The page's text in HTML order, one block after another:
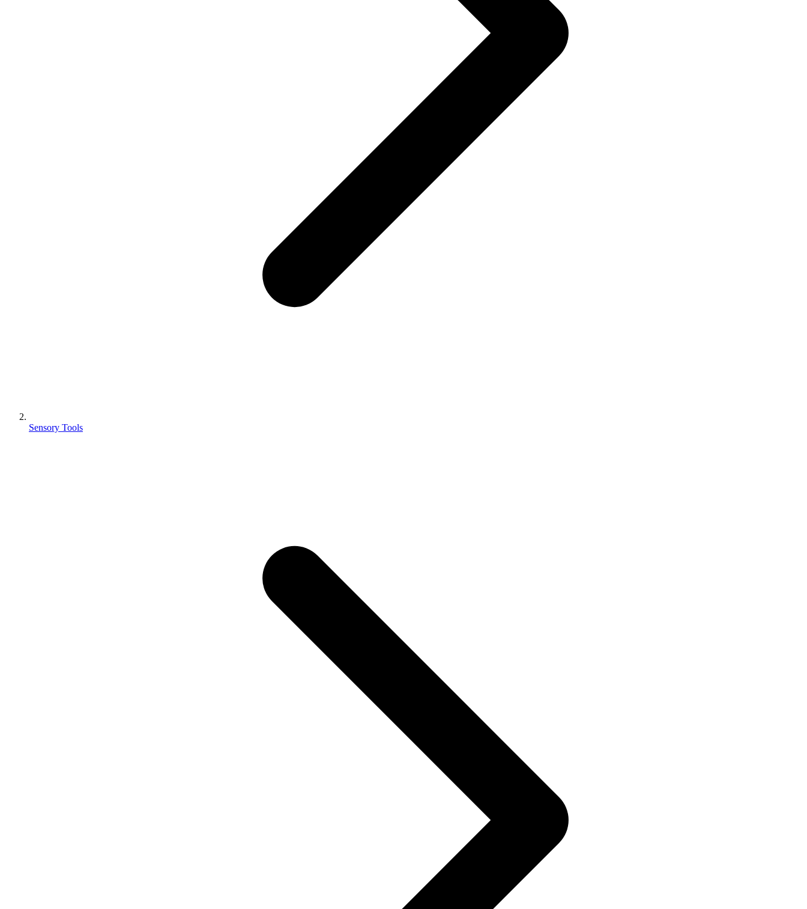
Sensory Tools